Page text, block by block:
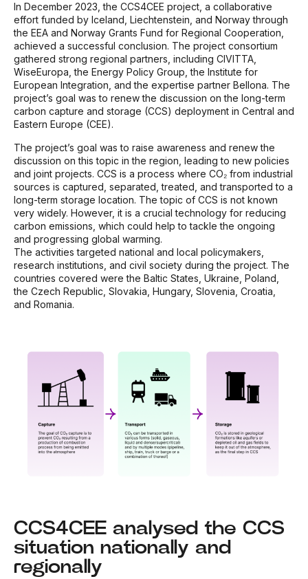
In December 2023, the CCS4CEE project, a collaborative
effort funded by Iceland, Liechtenstein, and Norway through
the EEA and Norway Grants Fund for Regional Cooperation,
achieved a successful conclusion. The project consortium
gathered strong regional partners, including CIVITTA,
WiseEuropa, the Energy Policy Group, the Institute for
European Integration, and the expertise partner Bellona. The
project’s goal was to renew the discussion on the long-term
carbon capture and storage (CCS) deployment in Central and
Eastern Europe (CEE).
The project’s goal was to raise awareness and renew the
discussion on this topic in the region, leading to new policies
and joint projects. CCS is a process where CO₂ from industrial
sources is captured, separated, treated, and transported to a
long-term storage location. The topic of CCS is not known
very widely. However, it is a crucial technology for reducing
carbon emissions, which could help to tackle the ongoing
and progressing global warming.
The activities targeted national and local policymakers,
research institutions, and civil society during the project. The
countries covered were the Baltic States, Ukraine, Poland,
the Czech Republic, Slovakia, Hungary, Slovenia, Croatia,
and Romania.
CCS4CEE analysed the CCS
situation nationally and
regionally